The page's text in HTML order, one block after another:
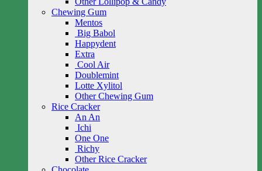
Chewing Gum
Mentos
Big Babol
Happydent
Extra
Cool Air
Doublemint
Lotte Xylitol
Other Chewing Gum
Rice Cracker
An An
Ichi
One One
Richy
Other Rice Cracker